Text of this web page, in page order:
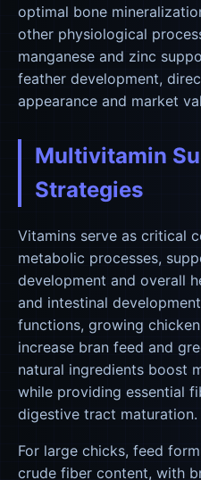
optimal bone
other physiological
manganese and zinc
feather development,
appearance and market
Multivitamin
Strategies
Vitamins serve as critical
metabolic processes,
development and overall
and intestinal
functions, growing
increase bran feed and
natural ingredients boost
while providing essential
digestive tract maturation.
For large chicks, feed
crude fiber content, with